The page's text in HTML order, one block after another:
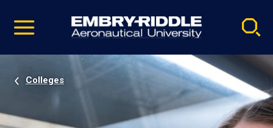
video
Navigation
Colleges